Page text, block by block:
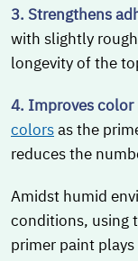
3. Strengthens
with slightly
longevity of the
4. Improves color
colorsas the
reduces the
Amidst humid
conditions, using
primer paint